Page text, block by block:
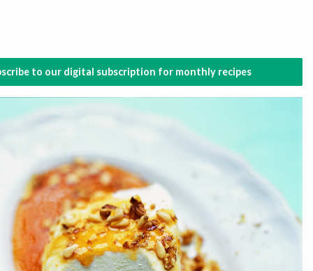
to our digital subscription for monthly recipes